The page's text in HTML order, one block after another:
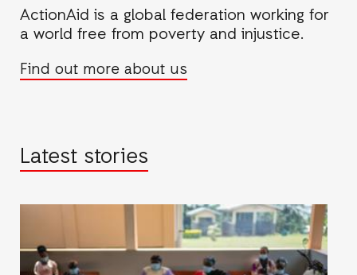
ActionAid is a global federation working for
a world free from poverty and injustice.
Find out more about us
Latest stories